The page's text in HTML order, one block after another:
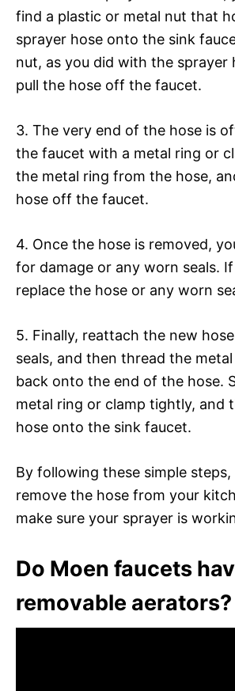
find a plastic or metal nut that
sprayer hose onto the sink
nut, as you did with the sprayer
pull the hose off the faucet.
3. The very end of the hose is
the faucet with a metal ring or
the metal ring from the hose,
hose off the faucet.
4. Once the hose is removed,
for damage or any worn seals.
replace the hose or any worn
5. Finally, reattach the new
seals, and then thread the
back onto the end of the hose.
metal ring or clamp tightly, and
hose onto the sink faucet.
By following these simple steps,
remove the hose from your
make sure your sprayer is
Do Moen faucets
removable aerators?